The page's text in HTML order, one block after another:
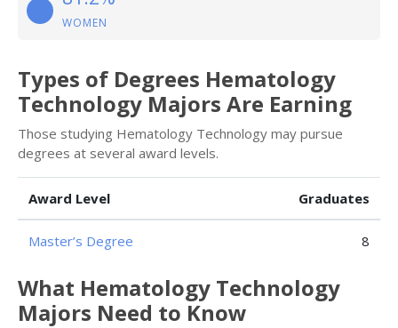
WOMEN
Types of Degrees Hematology
Technology Majors Are Earning
Those studying Hematology Technology may pursue
degrees at several award levels.
Award Level Graduates
Master’s Degree 8
What Hematology Technology
Majors Need to Know